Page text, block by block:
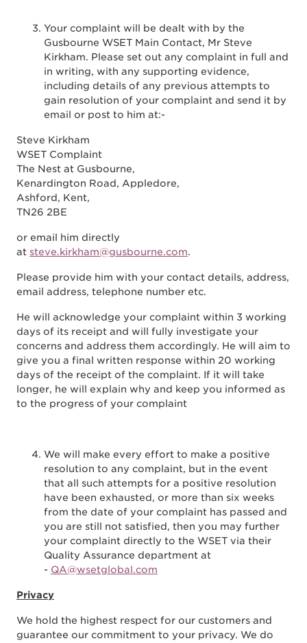
Your complaint will be dealt with by the
Gusbourne WSET Main Contact, Mr Steve
Kirkham. Please set out any complaint in full and
in writing, with any supporting evidence,
including details of any previous attempts to
gain resolution of your complaint and send it by
email or post to him at:-
Steve Kirkham
WSET Complaint
The Nest at Gusbourne,
Kenardington Road, Appledore,
Ashford, Kent,
TN26 2BE
or email him directly
at steve.kirkham@gusbourne.com.
Please provide him with your contact details, address,
email address, telephone number etc.
He will acknowledge your complaint within 3 working
days of its receipt and will fully investigate your
concerns and address them accordingly. He will aim to
give you a final written response within 20 working
days of the receipt of the complaint. If it will take
longer, he will explain why and keep you informed as
to the progress of your complaint
We will make every effort to make a positive
resolution to any complaint, but in the event
that all such attempts for a positive resolution
have been exhausted, or more than six weeks
from the date of your complaint has passed and
you are still not satisfied, then you may further
your complaint directly to the WSET via their
Quality Assurance department at
- QA@wsetglobal.com
Privacy
We hold the highest respect for our customers and
guarantee our commitment to your privacy. We do